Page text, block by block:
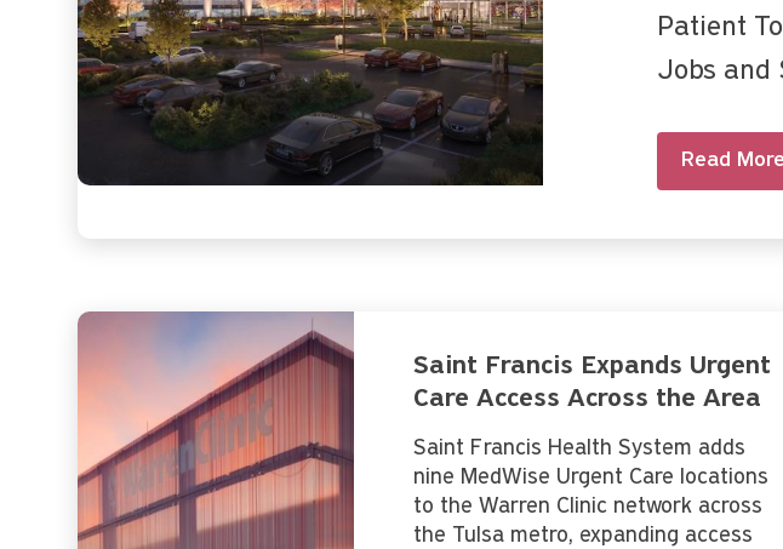
Saint Francis Expands Urgent
Care Access Across the Area
Saint Francis Health System adds
nine MedWise Urgent Care locations
to the Warren Clinic network across
the Tulsa metro, expanding access
Patient
Jobs and
Read More